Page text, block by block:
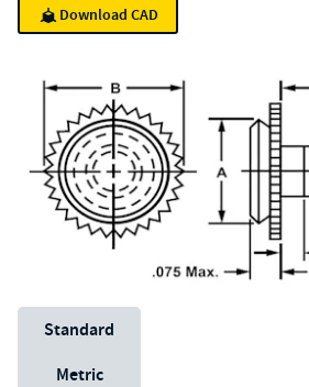
Download CAD
Unit System
Standard
Metric